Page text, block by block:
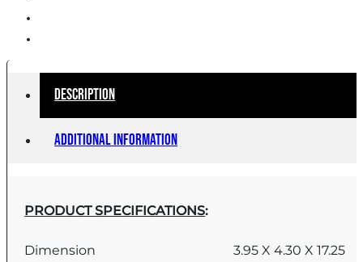
Description
Additional information
PRODUCT SPECIFICATIONS:
Dimension
3.95 X 4.30 X 17.25